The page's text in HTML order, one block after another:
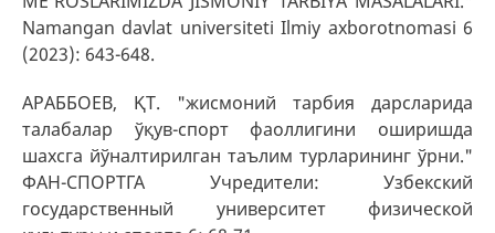
Namangan davlat universiteti Ilmiy axborotnomasi 6
(2023): 643-648.
АРАББОЕВ, ҚТ. "жисмоний тарбия дарсларида
талабалар ўқув-спорт фаоллигини оширишда
шахсга йўналтирилган таълим турларининг ўрни."
ФАН-CПОРТГА Учредители: Узбекский
государственный университет физической